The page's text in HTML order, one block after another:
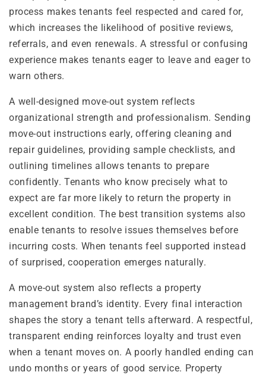
process makes tenants feel respected and cared for,
which increases the likelihood of positive reviews,
referrals, and even renewals. A stressful or confusing
experience makes tenants eager to leave and eager to
warn others.
A well-designed move-out system reflects
organizational strength and professionalism. Sending
move-out instructions early, offering cleaning and
repair guidelines, providing sample checklists, and
outlining timelines allows tenants to prepare
confidently. Tenants who know precisely what to
expect are far more likely to return the property in
excellent condition. The best transition systems also
enable tenants to resolve issues themselves before
incurring costs. When tenants feel supported instead
of surprised, cooperation emerges naturally.
A move-out system also reflects a property
management brand’s identity. Every final interaction
shapes the story a tenant tells afterward. A respectful,
transparent ending reinforces loyalty and trust even
when a tenant moves on. A poorly handled ending can
undo months or years of good service. Property